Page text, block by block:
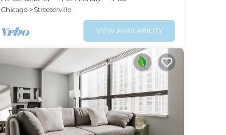
Chicago
Streeterville
VIEW AVAILABILITY